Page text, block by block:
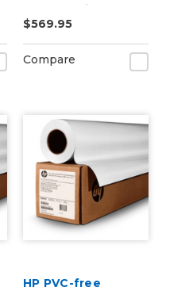
BN2-30 Printers
$569.95
Compare
HP PVC-free